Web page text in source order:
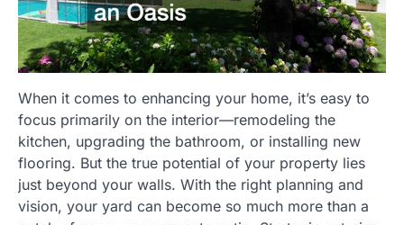
When it comes to enhancing your home, it’s easy to
focus primarily on the interior—remodeling the
kitchen, upgrading the bathroom, or installing new
flooring. But the true potential of your property lies
just beyond your walls. With the right planning and
vision, your yard can become so much more than a